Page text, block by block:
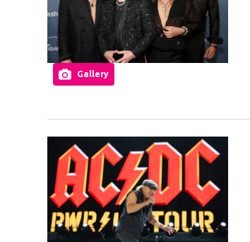
Gallery